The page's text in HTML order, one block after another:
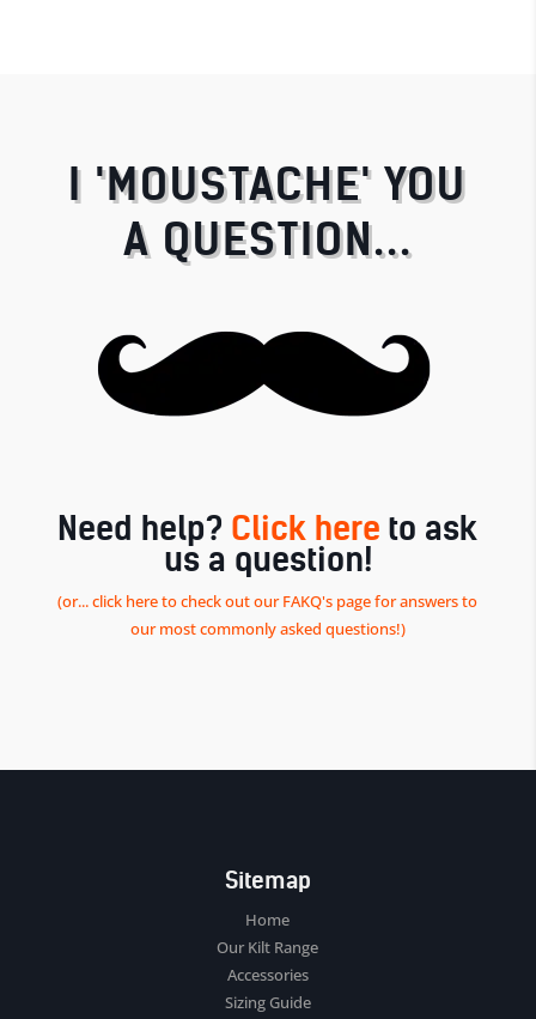
I 'MOUSTACHE' YOU
A QUESTION...
Need help? Click here to ask
us a question!
(or... click here to check out our FAKQ's page for answers to
our most commonly asked questions!)
Sitemap
Home
Our Kilt Range
Accessories
Sizing Guide